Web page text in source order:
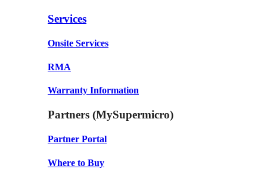
Services
Onsite Services
RMA
Warranty Information
Partners (MySupermicro)
Partner Portal
Where to Buy